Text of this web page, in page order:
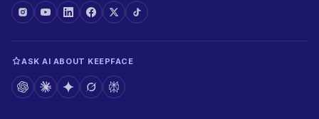
ASK AI ABOUT KEEPFACE